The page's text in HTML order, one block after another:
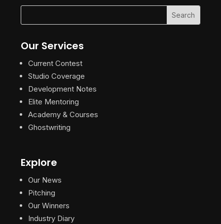
Our Services
Current Contest
Studio Coverage
Development Notes
Elite Mentoring
Academy & Courses
Ghostwriting
Explore
Our News
Pitching
Our Winners
Industry Diary